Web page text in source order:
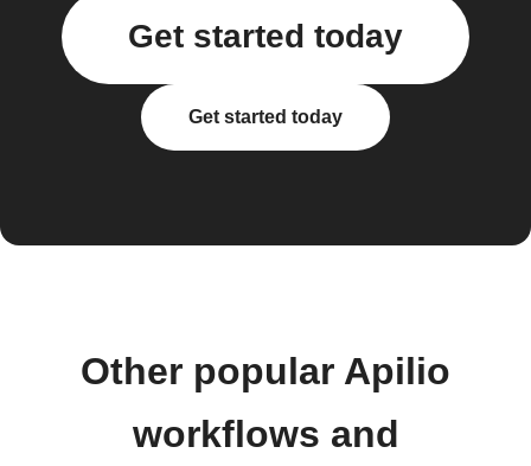
Get started today
Get started today
Other popular Apilio
workflows and